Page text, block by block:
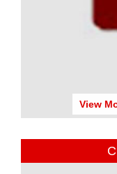
View